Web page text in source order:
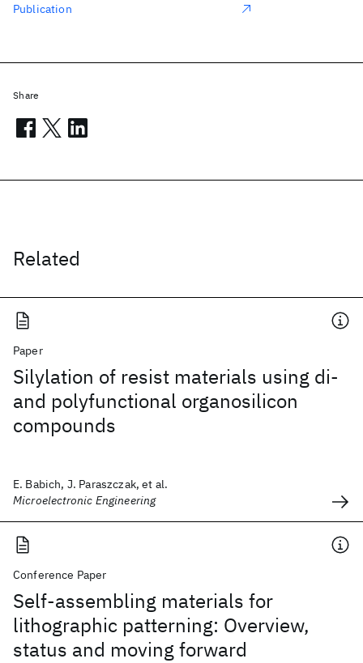
Related
Paper
Silylation of resist materials using di-
and polyfunctional organosilicon
compounds
E. Babich, J. Paraszczak, et al.
Microelectronic Engineering
Conference Paper
Self-assembling materials for
lithographic patterning: Overview,
status and moving forward
Publication
Share